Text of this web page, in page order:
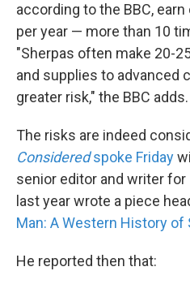
according to the BBC,
per year — more than 10
"Sherpas often make 20-
and supplies to advanced
greater risk," the BBC adds.
The risks are indeed
Consideredspoke Friday
senior editor and writer for
last year wrote a piece
Man: A Western History of
He reported then that: